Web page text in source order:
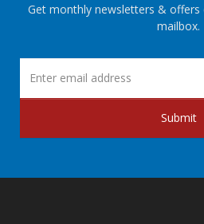
Get monthly newsletters & offers
mailbox.
Submit